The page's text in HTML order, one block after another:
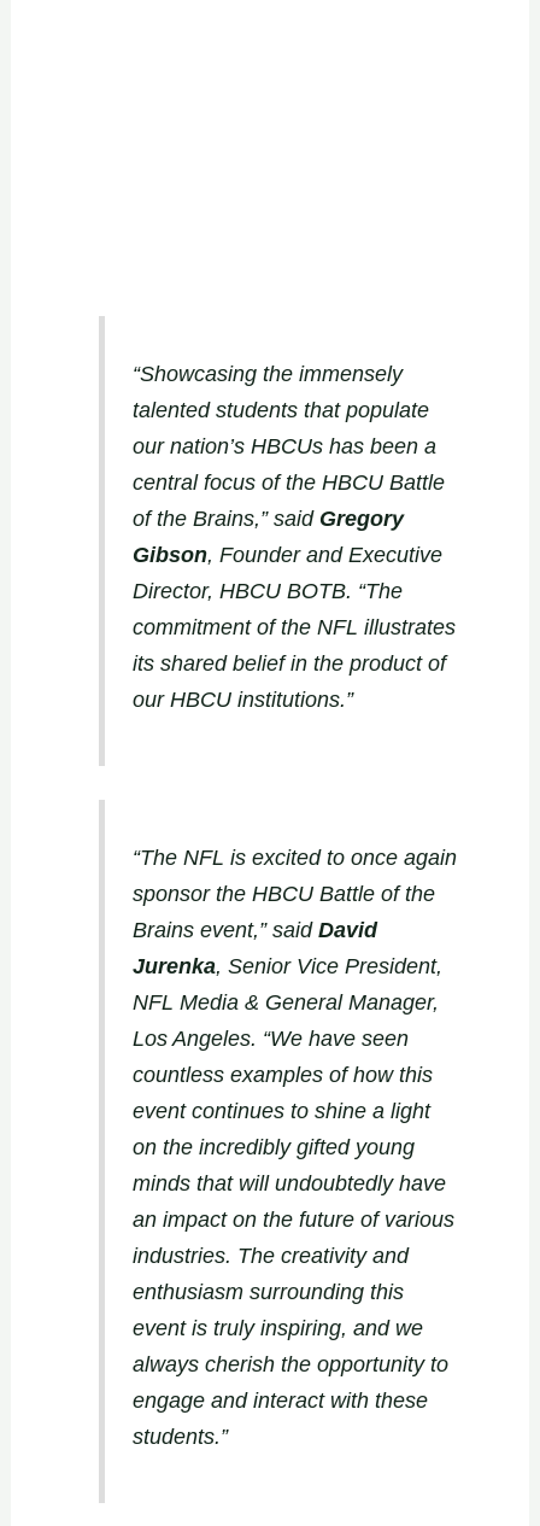
“Showcasing the immensely
talented students that populate
our nation’s HBCUs has been a
central focus of the HBCU Battle
of the Brains,” said Gregory
Gibson, Founder and Executive
Director, HBCU BOTB. “The
commitment of the NFL illustrates
its shared belief in the product of
our HBCU institutions.”
“The NFL is excited to once again
sponsor the HBCU Battle of the
Brains event,” said David
Jurenka, Senior Vice President,
NFL Media & General Manager,
Los Angeles. “We have seen
countless examples of how this
event continues to shine a light
on the incredibly gifted young
minds that will undoubtedly have
an impact on the future of various
industries. The creativity and
enthusiasm surrounding this
event is truly inspiring, and we
always cherish the opportunity to
engage and interact with these
students.”